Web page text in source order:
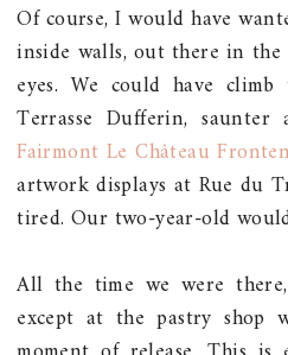
Of course, I would have
inside walls, out there in the
eyes. We could have
Terrasse Dufferin,
Fairmont Le Château
artwork displays at Rue du
tired. Our two-year-old
All the time we were
except at the pastry shop